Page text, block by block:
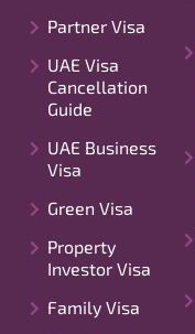
Partner Visa
UAE Visa
Cancellation
Guide
UAE Business
Visa
Green Visa
Property
Investor Visa
Family Visa